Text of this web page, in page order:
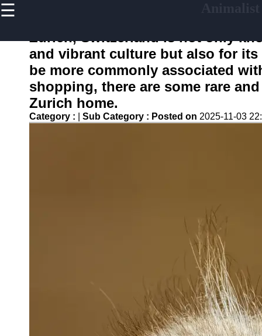
☰
Home
animalist
Socials
Zurich, Switzerland is not only
and vibrant culture but also for
be more commonly associated
shopping, there are some rare
Zurich home.
Category : Sub Category : Posted on 2025-11-03